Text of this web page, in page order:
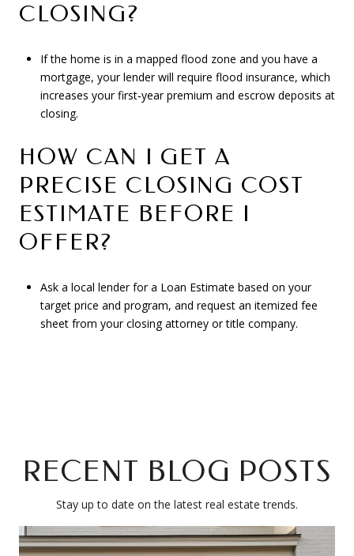
CLOSING?
If the home is in a mapped flood zone and you have a
mortgage, your lender will require flood insurance, which
increases your first‑year premium and escrow deposits at
closing.
HOW CAN I GET A
PRECISE CLOSING COST
ESTIMATE BEFORE I
OFFER?
Ask a local lender for a Loan Estimate based on your
target price and program, and request an itemized fee
sheet from your closing attorney or title company.
RECENT BLOG POSTS
Stay up to date on the latest real estate trends.